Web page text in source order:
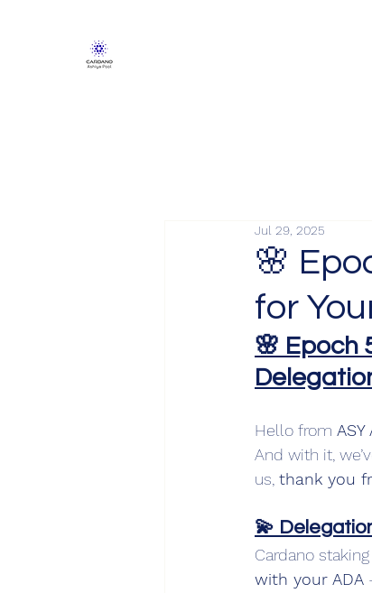
🌸
for
Jul 29, 2025
🌸 Epoch
Hello from
And with it,
us, thank you
💫
Cardano
with your ADA